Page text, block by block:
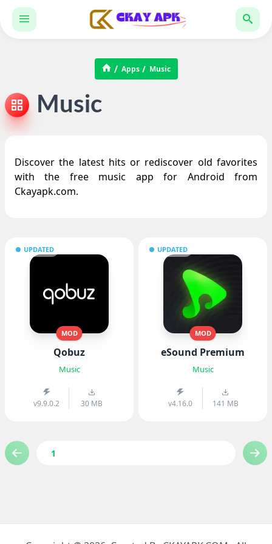
Apps Music
Music
Discover the latest hits or rediscover old favorites
with the free music app for Android from
Ckayapk.com.
UPDATED
MOD
Qobuz
Music
v9.9.0.2 30 MB
UPDATED
MOD
eSound Premium
Music
v4.16.0 141 MB
1